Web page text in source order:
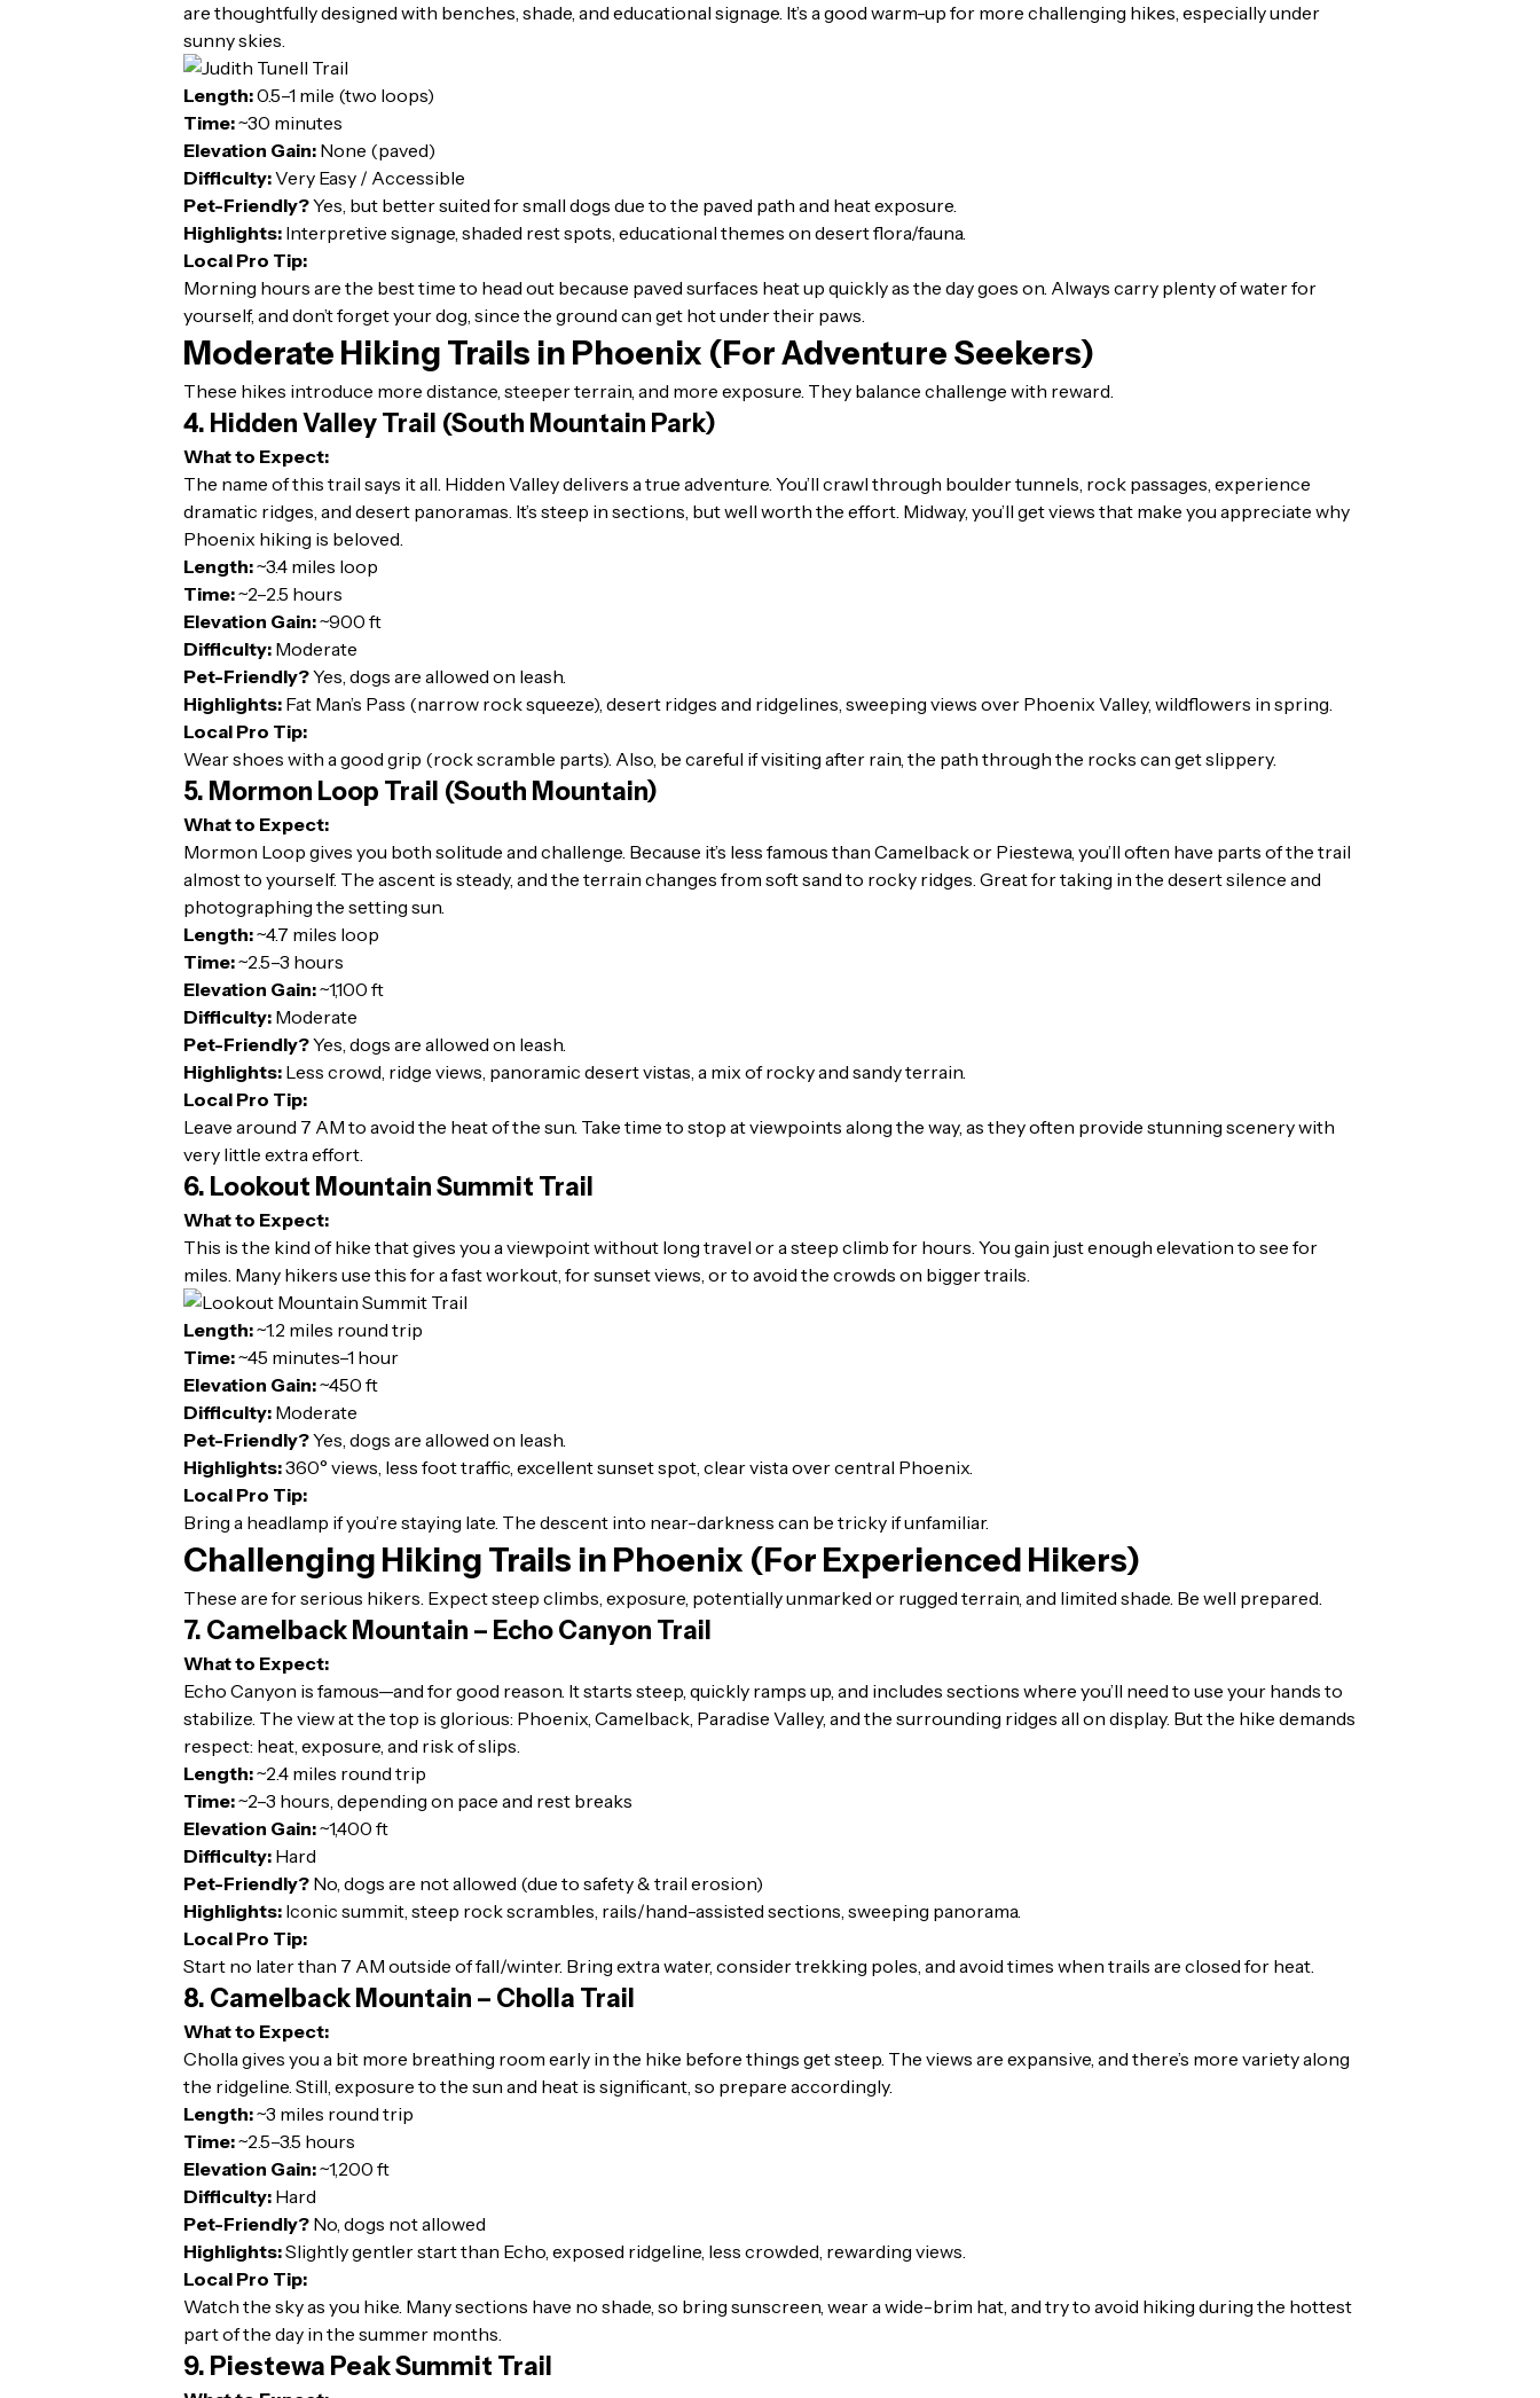
are thoughtfully designed with benches, shade, and educational signage. It’s a good warm-up for more challenging hikes, especially under
sunny skies.
Length:0.5–1 mile (two loops)
Time:~30 minutes
Elevation Gain: None (paved)
Difficulty:Very Easy / Accessible
Pet-Friendly?Yes, but better suited for small dogs due to the paved path and heat exposure.
Highlights: Interpretive signage, shaded rest spots, educational themes on desert flora/fauna.
Local Pro Tip:
Morning hours are the best time to head out because paved surfaces heat up quickly as the day goes on. Always carry plenty of water for
yourself, and don’t forget your dog, since the ground can get hot under their paws.
Moderate Hiking Trails in Phoenix (For Adventure Seekers)
These hikes introduce more distance, steeper terrain, and more exposure. They balance challenge with reward.
4. Hidden Valley Trail (South Mountain Park)
What to Expect:
The name of this trail says it all. Hidden Valley delivers a true adventure. You’ll crawl through boulder tunnels, rock passages, experience
dramatic ridges, and desert panoramas. It’s steep in sections, but well worth the effort. Midway, you’ll get views that make you appreciate why
Phoenix hiking is beloved.
Length:~3.4 miles loop
Time:~2–2.5 hours
Elevation Gain:~900 ft
Difficulty: Moderate
Pet-Friendly?Yes, dogs are allowed on leash.
Highlights: Fat Man’s Pass (narrow rock squeeze), desert ridges and ridgelines, sweeping views over Phoenix Valley, wildflowers in spring.
Local Pro Tip:
Wear shoes with a good grip (rock scramble parts). Also, be careful if visiting after rain, the path through the rocks can get slippery.
5. Mormon Loop Trail (South Mountain)
What to Expect:
Mormon Loop gives you both solitude and challenge. Because it’s less famous than Camelback or Piestewa, you’ll often have parts of the trail
almost to yourself. The ascent is steady, and the terrain changes from soft sand to rocky ridges. Great for taking in the desert silence and
photographing the setting sun.
Length:~4.7 miles loop
Time:~2.5–3 hours
Elevation Gain:~1,100 ft
Difficulty: Moderate
Pet-Friendly?Yes, dogs are allowed on leash.
Highlights: Less crowd, ridge views, panoramic desert vistas, a mix of rocky and sandy terrain.
Local Pro Tip:
Leave around 7 AM to avoid the heat of the sun. Take time to stop at viewpoints along the way, as they often provide stunning scenery with
very little extra effort.
6. Lookout Mountain Summit Trail
What to Expect:
This is the kind of hike that gives you a viewpoint without long travel or a steep climb for hours. You gain just enough elevation to see for
miles. Many hikers use this for a fast workout, for sunset views, or to avoid the crowds on bigger trails.
Length:~1.2 miles round trip
Time:~45 minutes–1 hour
Elevation Gain:~450 ft
Difficulty: Moderate
Pet-Friendly?Yes, dogs are allowed on leash.
Highlights:360° views, less foot traffic, excellent sunset spot, clear vista over central Phoenix.
Local Pro Tip:
Bring a headlamp if you’re staying late. The descent into near-darkness can be tricky if unfamiliar.
Challenging Hiking Trails in Phoenix (For Experienced Hikers)
These are for serious hikers. Expect steep climbs, exposure, potentially unmarked or rugged terrain, and limited shade. Be well prepared.
7. Camelback Mountain – Echo Canyon Trail
What to Expect:
Echo Canyon is famous—and for good reason. It starts steep, quickly ramps up, and includes sections where you’ll need to use your hands to
stabilize. The view at the top is glorious: Phoenix, Camelback, Paradise Valley, and the surrounding ridges all on display. But the hike demands
respect: heat, exposure, and risk of slips.
Length:~2.4 miles round trip
Time:~2–3 hours, depending on pace and rest breaks
Elevation Gain:~1,400 ft
Difficulty: Hard
Pet-Friendly? No, dogs are not allowed (due to safety & trail erosion)
Highlights: Iconic summit, steep rock scrambles, rails/hand-assisted sections, sweeping panorama.
Local Pro Tip:
Start no later than 7 AM outside of fall/winter. Bring extra water, consider trekking poles, and avoid times when trails are closed for heat.
8. Camelback Mountain – Cholla Trail
What to Expect:
Cholla gives you a bit more breathing room early in the hike before things get steep. The views are expansive, and there’s more variety along
the ridgeline. Still, exposure to the sun and heat is significant, so prepare accordingly.
Length:~3 miles round trip
Time:~2.5–3.5 hours
Elevation Gain:~1,200 ft
Difficulty: Hard
Pet-Friendly? No, dogs not allowed
Highlights:Slightly gentler start than Echo, exposed ridgeline, less crowded, rewarding views.
Local Pro Tip:
Watch the sky as you hike. Many sections have no shade, so bring sunscreen, wear a wide-brim hat, and try to avoid hiking during the hottest
part of the day in the summer months.
9. Piestewa Peak Summit Trail